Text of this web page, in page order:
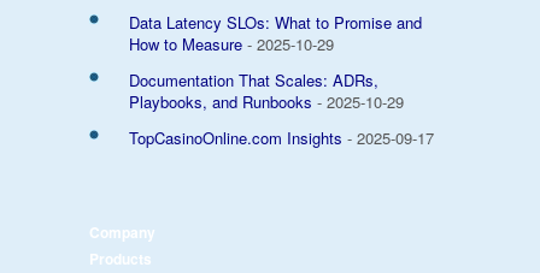
Data Latency SLOs: What to Promise and
How to Measure - 2025-10-29
Documentation That Scales: ADRs,
Playbooks, and Runbooks - 2025-10-29
TopCasinoOnline.com Insights - 2025-09-17
Company
Products